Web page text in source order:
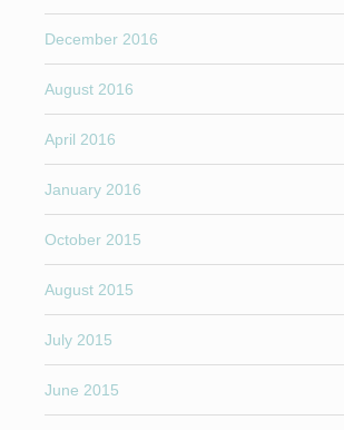
December 2016
August 2016
April 2016
January 2016
October 2015
August 2015
July 2015
June 2015